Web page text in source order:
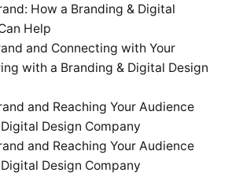
How a Branding & Digital
Help
and Connecting with Your
with a Branding & Digital Design
and Reaching Your Audience
Design Company
and Reaching Your Audience
Design Company